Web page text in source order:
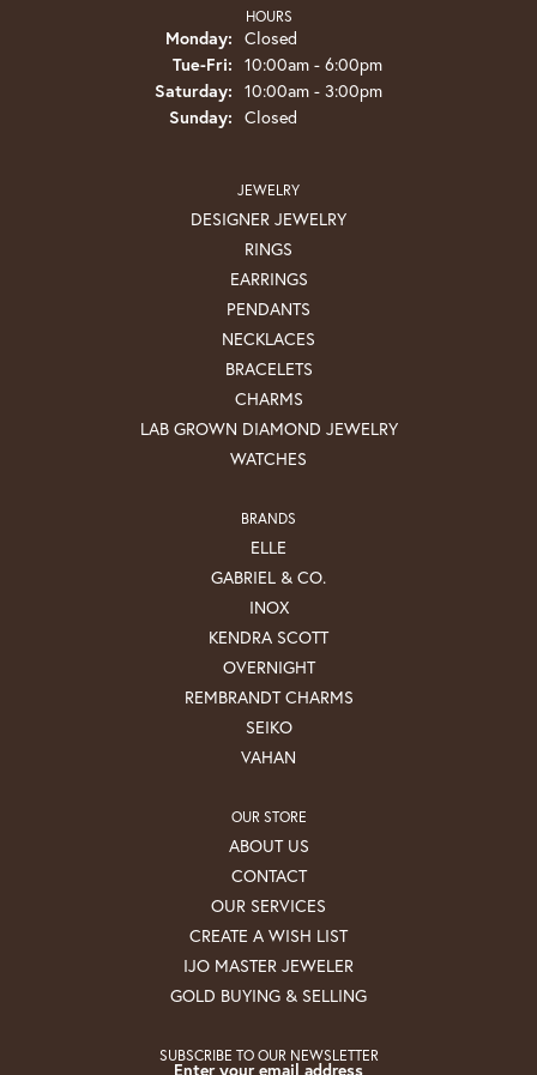
HOURS
Monday: Closed
Tue-Fri: Tuesday - Friday:
10:00am - 6:00pm
Saturday: 10:00am - 3:00pm
Sunday: Closed
JEWELRY
DESIGNER JEWELRY
RINGS
EARRINGS
PENDANTS
NECKLACES
BRACELETS
CHARMS
LAB GROWN DIAMOND JEWELRY
WATCHES
BRANDS
ELLE
GABRIEL & CO.
INOX
KENDRA SCOTT
OVERNIGHT
REMBRANDT CHARMS
SEIKO
VAHAN
OUR STORE
ABOUT US
CONTACT
OUR SERVICES
CREATE A WISH LIST
IJO MASTER JEWELER
GOLD BUYING & SELLING
SUBSCRIBE TO OUR NEWSLETTER
Enter your email address